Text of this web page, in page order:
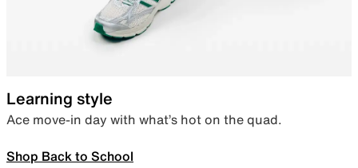
Learning style
Ace move-in day with what’s hot on the quad.
Shop Back to School